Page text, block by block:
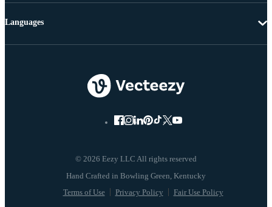
© 2026 Eezy LLC All rights reserved
Terms of Use Privacy Policy Fair Use Policy
Languages